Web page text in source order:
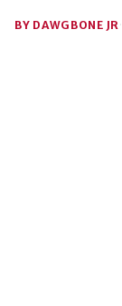
BY DAWGBONE JR·